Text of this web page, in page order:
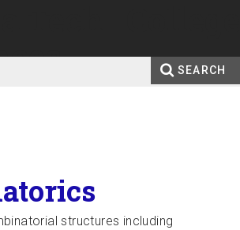
SEARCH
structures including